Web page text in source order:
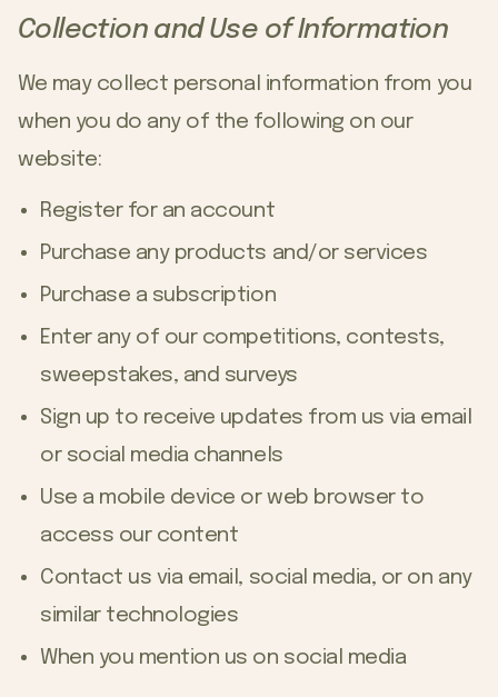
Collection and Use of Information
We may collect personal information from you
when you do any of the following on our
website:
Register for an account
Purchase any products and/or services
Purchase a subscription
Enter any of our competitions, contests,
sweepstakes, and surveys
Sign up to receive updates from us via email
or social media channels
Use a mobile device or web browser to
access our content
Contact us via email, social media, or on any
similar technologies
When you mention us on social media